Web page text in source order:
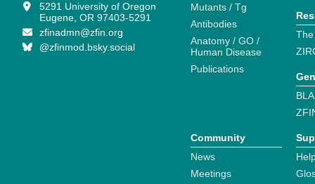
5291 University of Oregon
Eugene, OR 97403-5291
zfinadmn@zfin.org
@zfinmod.bsky.social
Mutants / Tg
Antibodies
Anatomy / GO /
Human Disease
Publications
Community
News
Meetings